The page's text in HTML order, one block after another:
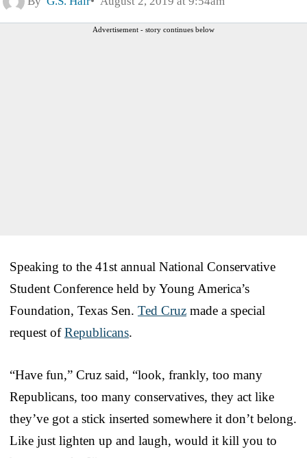
Advertisement - story continues below
Speaking to the 41st annual National Conservative
Student Conference held by Young America’s
Foundation, Texas Sen. Ted Cruz made a special
request ofRepublicans.
“Have fun,” Cruz said, “look, frankly, too many
Republicans, too many conservatives, they act like
they’ve got a stick inserted somewhere it don’t belong.
Like just lighten up and laugh, would it kill you to